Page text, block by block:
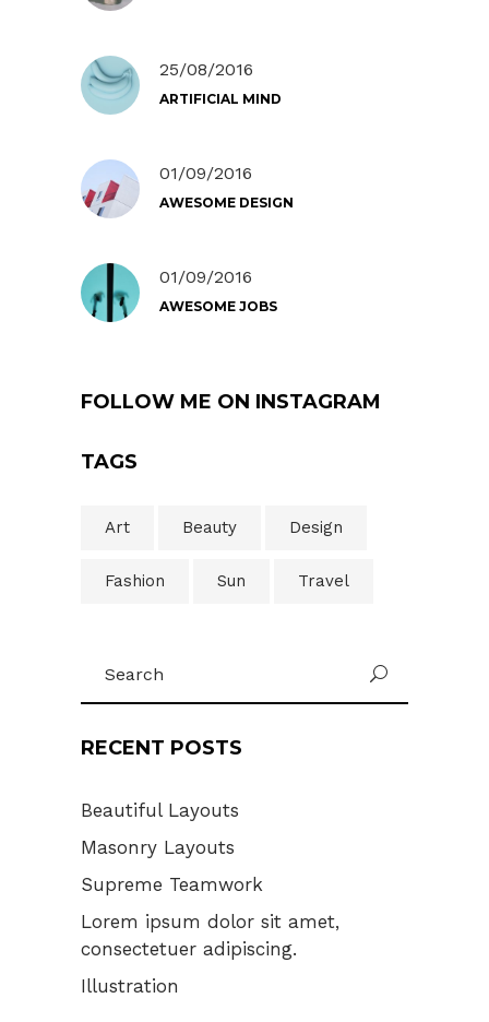
25/08/2016
ARTIFICIAL MIND
01/09/2016
AWESOME DESIGN
01/09/2016
AWESOME JOBS
FOLLOW ME ON INSTAGRAM
TAGS
Art Beauty Design
Fashion Sun Travel
for:
U
RECENT POSTS
Beautiful Layouts
Masonry Layouts
Supreme Teamwork
Lorem ipsum dolor sit amet,
consectetuer adipiscing.
Illustration